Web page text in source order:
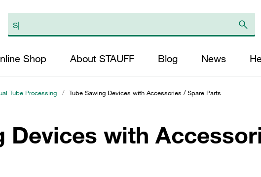
Shop About STAUFF Blog News
Tube Processing / Tube Sawing Devices with Accessories / Spare Parts
Devices with